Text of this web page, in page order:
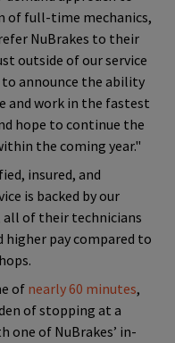
of full-time mechanics,
NuBrakes to their
outside of our service
to announce the ability
and work in the fastest
hope to continue the
the coming year."
insured, and
is backed by our
all of their technicians
higher pay compared to
of nearly 60 minutes,
of stopping at a
one of NuBrakes’ in-